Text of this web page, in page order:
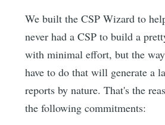
We built the CSP Wizard to
never had a CSP to build a
with minimal effort, but the
have to do that will generate a
reports by nature. That's the
the following commitments: